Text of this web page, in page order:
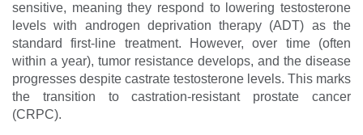
sensitive, meaning they respond to lowering testosterone
levels with androgen deprivation therapy (ADT) as the
standard first-line treatment. However, over time (often
within a year), tumor resistance develops, and the disease
progresses despite castrate testosterone levels. This marks
the transition to castration-resistant prostate cancer
(CRPC).